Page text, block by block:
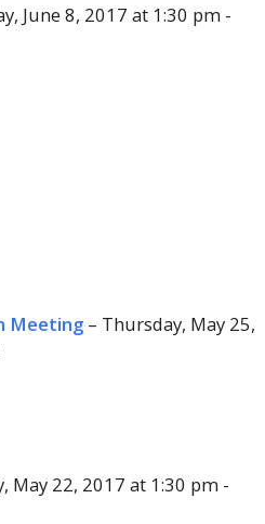
June 8, 2017 at 1:30 pm -
Meeting – Thursday, May 25,
May 22, 2017 at 1:30 pm -